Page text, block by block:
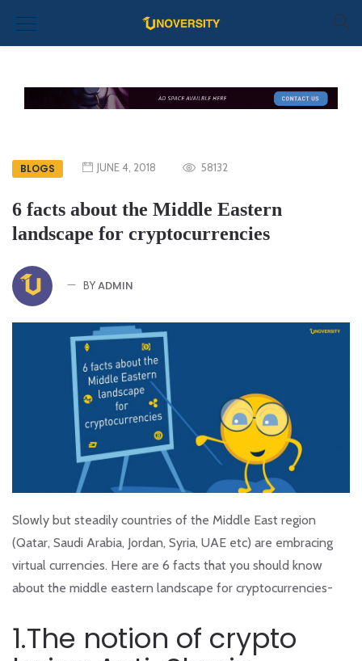
BLOGS JUNE 4, 2018 58132
6 facts about the Middle Eastern
landscape for cryptocurrencies
BYADMIN
Slowly but steadily countries of the Middle East region
(Qatar, Saudi Arabia, Jordan, Syria, UAE etc) are embracing
virtual currencies. Here are 6 facts that you should know
about the middle eastern landscape for cryptocurrencies-
1.The notion of crypto